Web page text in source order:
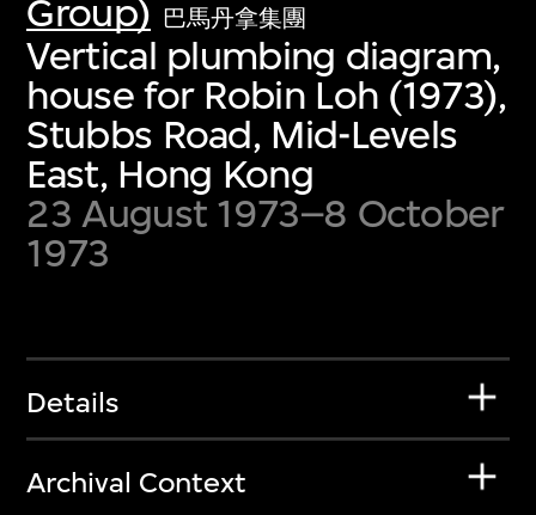
Group) 巴馬丹拿集團
Vertical plumbing diagram,
house for Robin Loh (1973),
Stubbs Road, Mid-Levels
East, Hong Kong
23 August 1973–8 October
1973
Details
Archival Context